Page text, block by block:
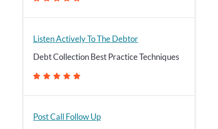
Listen Actively To The Debtor
Debt Collection Best Practice Techniques
Post Call Follow Up